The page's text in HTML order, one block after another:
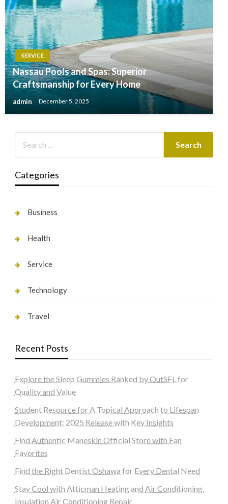
SERVICE
Nassau Pools and Spas: Superior
Craftsmanship for Every Home
admin December 5, 2025
Categories
Business
Health
Service
Technology
Travel
Recent Posts
Explore the Sleep Gummies Ranked by OutSFL for
Quality and Value
Student Resource for A Topical Approach to Lifespan
Development: 2025 Release with Key Insights
Find Authentic Maneskin Official Store with Fan
Favorites
Find the Right Dentist Oshawa for Every Dental Need
Stay Cool with Atticman Heating and Air Conditioning,
Insulation Air Conditioning Repair